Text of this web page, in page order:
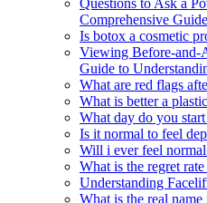
Questions to Ask a
Comprehensive Guide
Is botox a cosmetic
Viewing Before-and-
Guide to
What are red flags
What is better a
What day do you
Is it normal to feel
Will i ever feel
What is the regret
Understanding
What is the real